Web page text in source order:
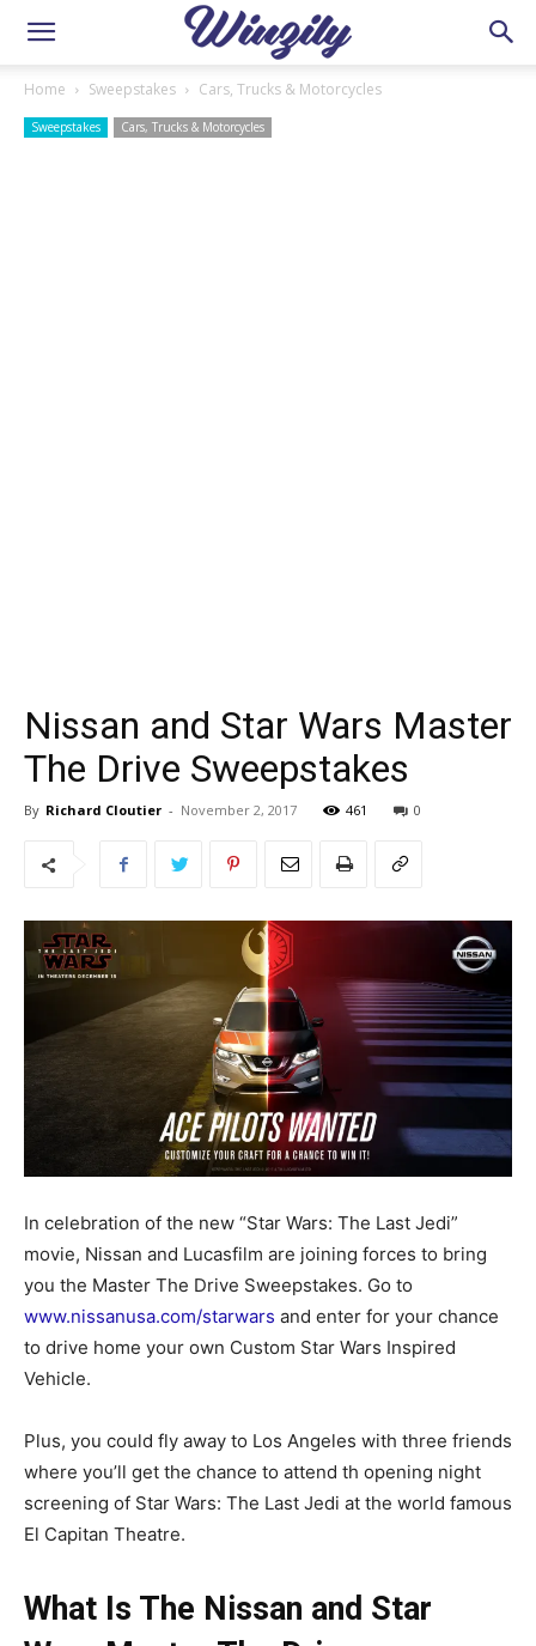
Home Sweepstakes Cars, Trucks & Motorcycles
Sweepstakes Cars, Trucks & Motorcycles
Nissan and Star Wars Master
The Drive Sweepstakes
By Richard Cloutier - November 2, 2017 461 0
In celebration of the new “Star Wars: The Last Jedi”
movie, Nissan and Lucasfilm are joining forces to bring
you the Master The Drive Sweepstakes. Go to
www.nissanusa.com/starwars and enter for your chance
to drive home your own Custom Star Wars Inspired
Vehicle.
Plus, you could fly away to Los Angeles with three friends
where you’ll get the chance to attend th opening night
screening of Star Wars: The Last Jedi at the world famous
El Capitan Theatre.
What Is The Nissan and Star